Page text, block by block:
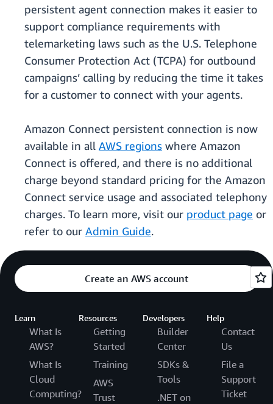
persistent agent connection makes it easier to
support compliance requirements with
telemarketing laws such as the U.S. Telephone
Consumer Protection Act (TCPA) for outbound
campaigns’ calling by reducing the time it takes
for a customer to connect with your agents.
Amazon Connect persistent connection is now
available in all AWS regions where Amazon
Connect is offered, and there is no additional
charge beyond standard pricing for the Amazon
Connect service usage and associated telephony
charges. To learn more, visit our product page or
refer to our Admin Guide.
Create an AWS account
Learn
What Is
AWS?
What Is
Cloud
Computing?
Resources
Getting
Started
Training
AWS
Trust
Developers
Builder
Center
SDKs &
Tools
.NET on
Help
Contact
Us
File a
Support
Ticket